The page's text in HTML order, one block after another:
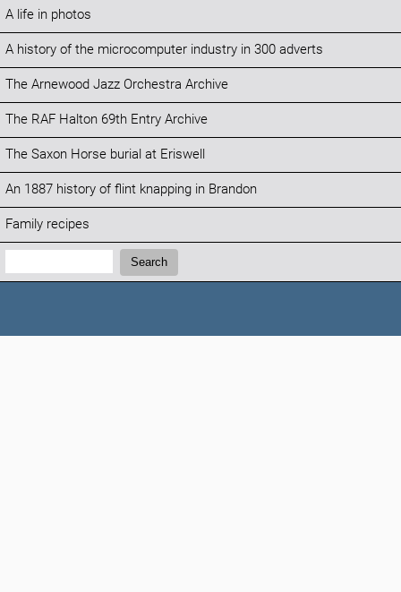
A life in photos
A history of the microcomputer industry in 300 adverts
The Arnewood Jazz Orchestra Archive
The RAF Halton 69th Entry Archive
The Saxon Horse burial at Eriswell
An 1887 history of flint knapping in Brandon
Family recipes
Search:
Search